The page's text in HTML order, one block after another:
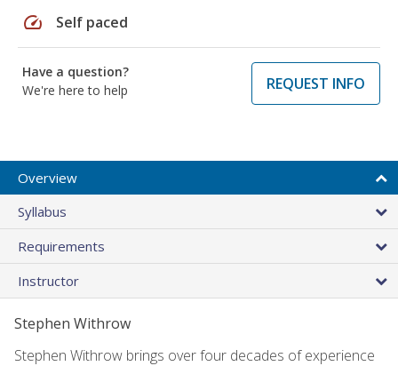
speed Self paced
Have a question?
We're here to help
REQUEST INFO
Overview
Syllabus
Requirements
Instructor
Stephen Withrow
Stephen Withrow brings over four decades of experience